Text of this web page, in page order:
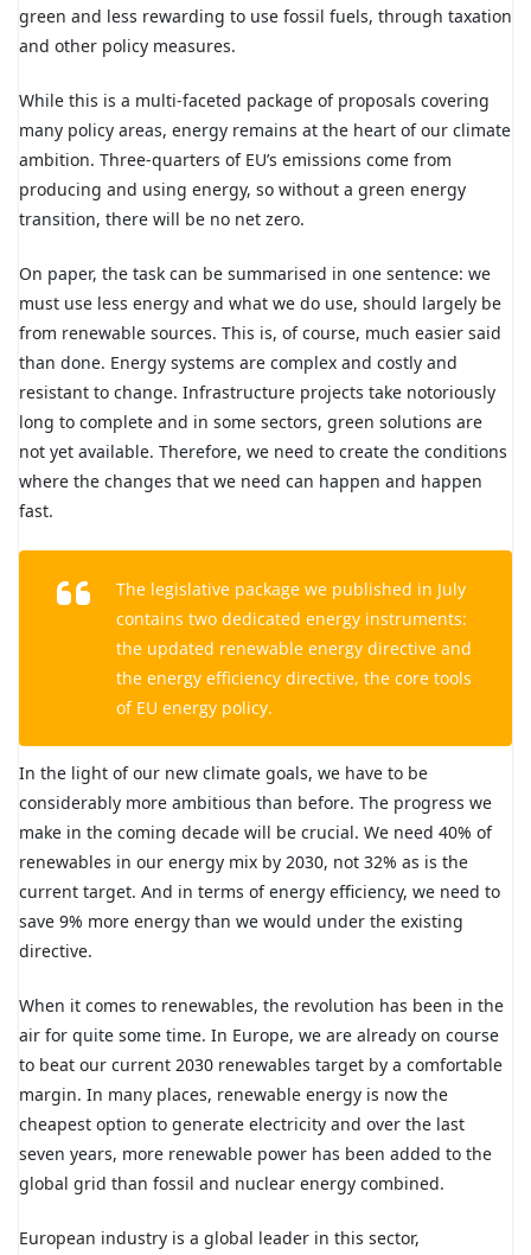
green and less rewarding to use fossil fuels, through taxation
and other policy measures.
While this is a multi-faceted package of proposals covering
many policy areas, energy remains at the heart of our climate
ambition. Three-quarters of EU’s emissions come from
producing and using energy, so without a green energy
transition, there will be no net zero.
On paper, the task can be summarised in one sentence: we
must use less energy and what we do use, should largely be
from renewable sources. This is, of course, much easier said
than done. Energy systems are complex and costly and
resistant to change. Infrastructure projects take notoriously
long to complete and in some sectors, green solutions are
not yet available. Therefore, we need to create the conditions
where the changes that we need can happen and happen
fast.
The legislative package we published in July
contains two dedicated energy instruments:
the updated renewable energy directive and
the energy efficiency directive, the core tools
of EU energy policy.
In the light of our new climate goals, we have to be
considerably more ambitious than before. The progress we
make in the coming decade will be crucial. We need 40% of
renewables in our energy mix by 2030, not 32% as is the
current target. And in terms of energy efficiency, we need to
save 9% more energy than we would under the existing
directive.
When it comes to renewables, the revolution has been in the
air for quite some time. In Europe, we are already on course
to beat our current 2030 renewables target by a comfortable
margin. In many places, renewable energy is now the
cheapest option to generate electricity and over the last
seven years, more renewable power has been added to the
global grid than fossil and nuclear energy combined.
European industry is a global leader in this sector,